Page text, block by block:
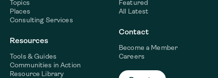
Topics
Places
Consulting Services
Resources
Tools & Guides
Communities in Action
Resource Library
Featured
All Latest
Contact
Become a Member
Careers